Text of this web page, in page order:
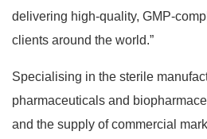
delivering high-quality, GMP-
clients around the world.”
Specialising in the sterile
pharmaceuticals and
and the supply of commercial